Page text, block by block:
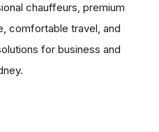
chauffeurs, premium
comfortable travel, and
for business and